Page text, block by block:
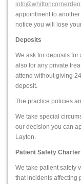
appointment to
notice you will lose
Deposits
We ask for deposits
also for any private
attend without giving
deposit.
The practice policies
We take special
our decision you can
Layton.
Patient Safety Charter
We take patient safety
that incidents affecting